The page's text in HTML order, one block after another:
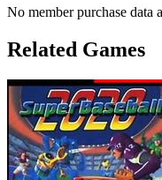
No member purchase data
Related Games